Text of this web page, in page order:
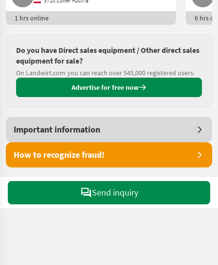
1 hrs online 6 hrs
Do you have Direct sales equipment / Other direct sales
equipment for sale?
On Landwirt.com you can reach over 545,000 registered users.
Advertise for free now
Important information
How to recognize fraud!
Send inquiry